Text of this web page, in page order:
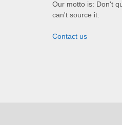
Our motto is: Don't
can't source it.
Contact us